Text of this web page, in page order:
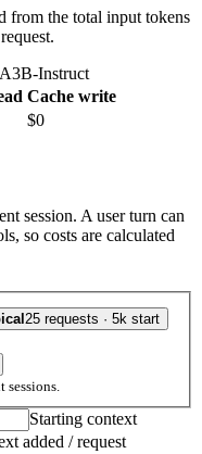
from the total input tokens
Instruct
Cache write
$0
session. A user turn can
so costs are calculated
25 requests · 5k start
sessions.
Starting context
added / request